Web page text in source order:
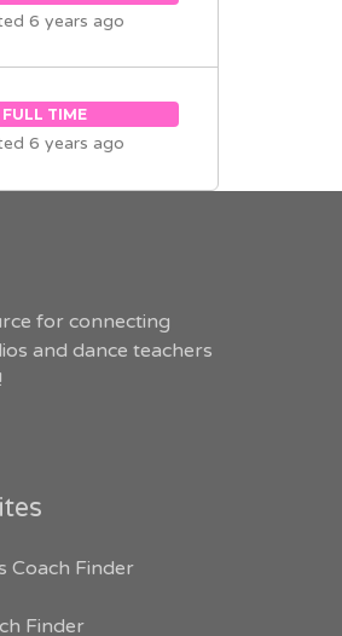
6 years ago
FULL TIME
6 years ago
for connecting
and dance teachers
Coach Finder
Finder